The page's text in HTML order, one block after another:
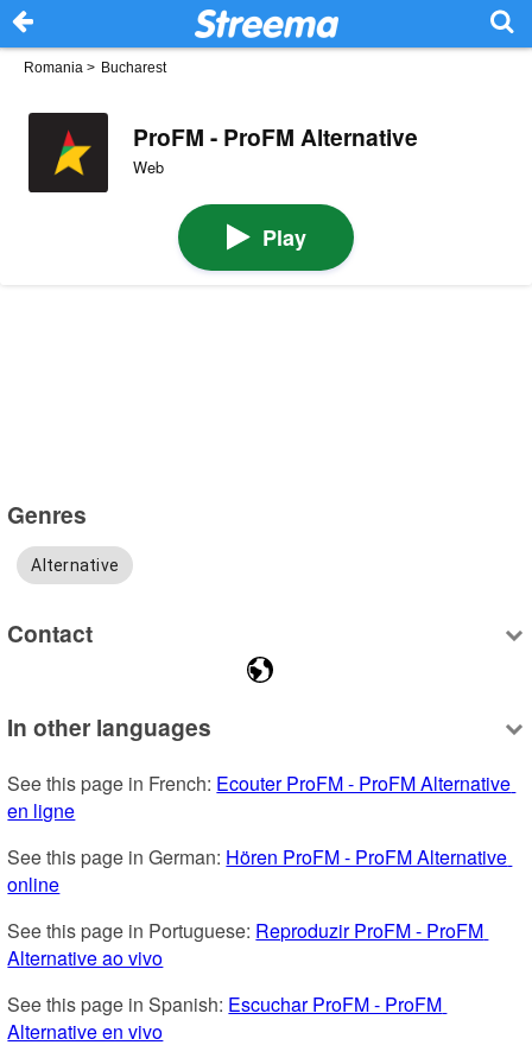
Romania > Bucharest
ProFM - ProFM Alternative
Web
Play
Genres
Alternative
Contact
In other languages
See this page in French: Ecouter ProFM - ProFM Alternative
en ligne
See this page in German: Hören ProFM - ProFM Alternative
online
See this page in Portuguese: Reproduzir ProFM - ProFM
Alternative ao vivo
See this page in Spanish: Escuchar ProFM - ProFM
Alternative en vivo